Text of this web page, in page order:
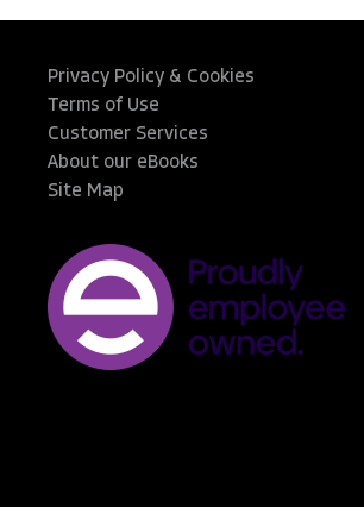
Privacy Policy & Cookies
Terms of Use
Customer Services
About our eBooks
Site Map